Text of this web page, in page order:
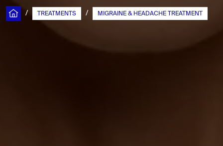
/ TREATMENTS / MIGRAINE & HEADACHE TREATMENT